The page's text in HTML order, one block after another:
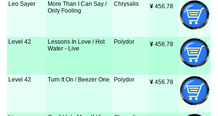
Leo Sayer
More Than I Can Say /
Only Fooling
Chrysalis ¥ 456.78
Level 42
Lessons In Love / Hot
Water - Live
Polydor ¥ 456.78
Level 42 Turn It On / Beezer One Polydor ¥ 456.78